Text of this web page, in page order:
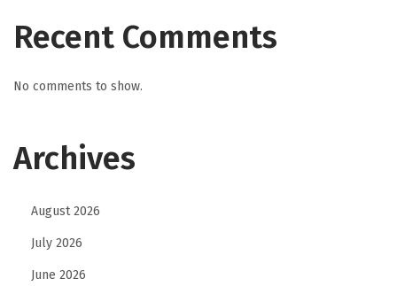
Recent Comments
No comments to show.
Archives
August 2026
July 2026
June 2026